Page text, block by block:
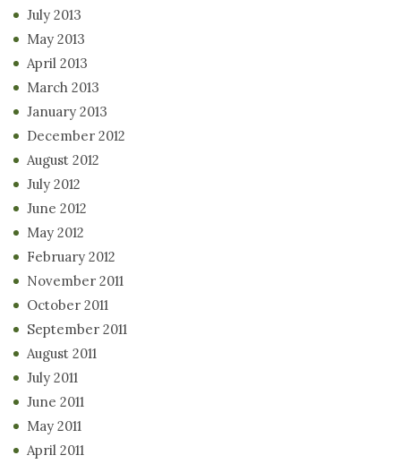
July 2013
May 2013
April 2013
March 2013
January 2013
December 2012
August 2012
July 2012
June 2012
May 2012
February 2012
November 2011
October 2011
September 2011
August 2011
July 2011
June 2011
May 2011
April 2011